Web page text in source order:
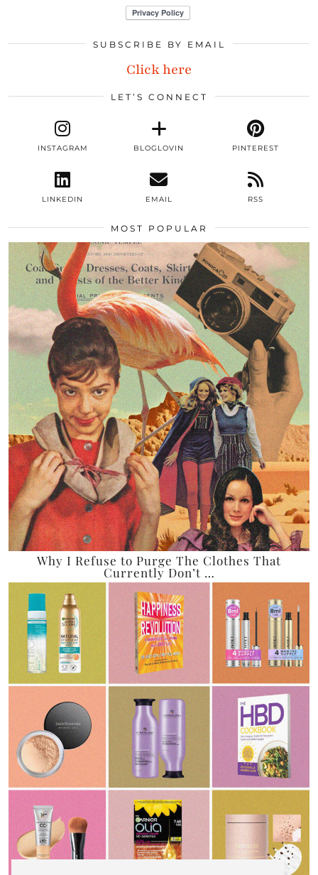
SUBSCRIBE BY EMAIL
Click here
LET’S CONNECT
INSTAGRAM BLOGLOVIN PINTEREST
LINKEDIN EMAIL RSS
MOST POPULAR
Why I Refuse to Purge The Clothes That
Currently Don’t …